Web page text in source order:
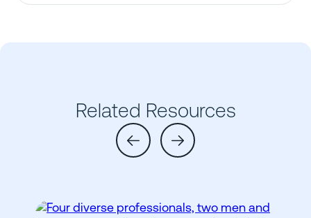
Related Resources